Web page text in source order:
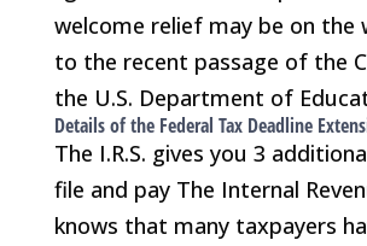
welcome relief may be on the
to the recent passage of the
the U.S. Department of
Details of the Federal Tax Deadline
The I.R.S. gives you 3
file and pay The Internal
knows that many taxpayers